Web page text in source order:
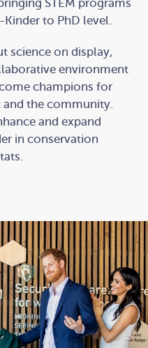
STEM programs
to PhD level.
science on display,
environment
champions for
the community.
and expand
in conservation